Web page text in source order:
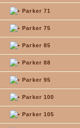
Parker 71
Parker 75
Parker 85
Parker 88
Parker 95
Parker 100
Parker 105